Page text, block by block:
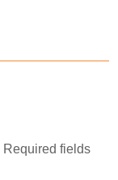
Required fields